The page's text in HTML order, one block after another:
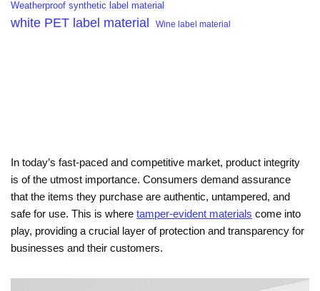
Weatherproof synthetic label material
white PET label material Wine label material
In today’s fast-paced and competitive market, product integrity
is of the utmost importance. Consumers demand assurance
that the items they purchase are authentic, untampered, and
safe for use. This is where tamper-evident materials come into
play, providing a crucial layer of protection and transparency for
businesses and their customers.